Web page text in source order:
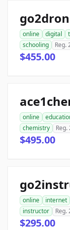
online digital
schooling
Reg.
$455.00
online
chemistry
Reg.
$495.00
online internet
instructor
Reg.
$295.00